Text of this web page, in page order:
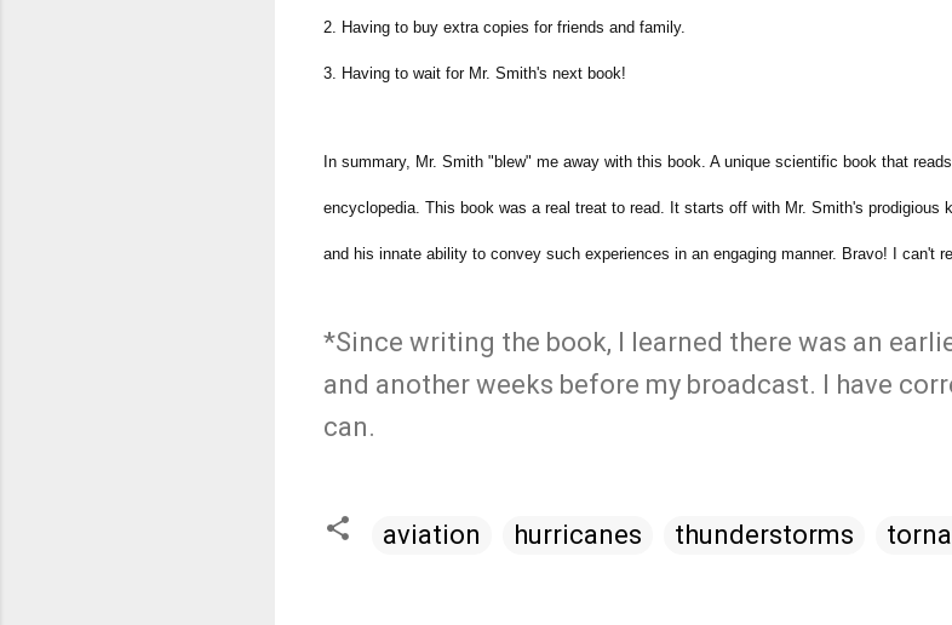
2. Having to buy extra copies for friends and family.
3. Having to wait for Mr. Smith's next book!
In summary, Mr. Smith "blew" me away with this book. A unique scientific book that
encyclopedia. This book was a real treat to read. It starts off with Mr. Smith's prodigious
and his innate ability to convey such experiences in an engaging manner. Bravo! I can't
*Since writing the book, I learned there was an
and another weeks before my broadcast. I have
can.
aviation hurricanes thunderstorms